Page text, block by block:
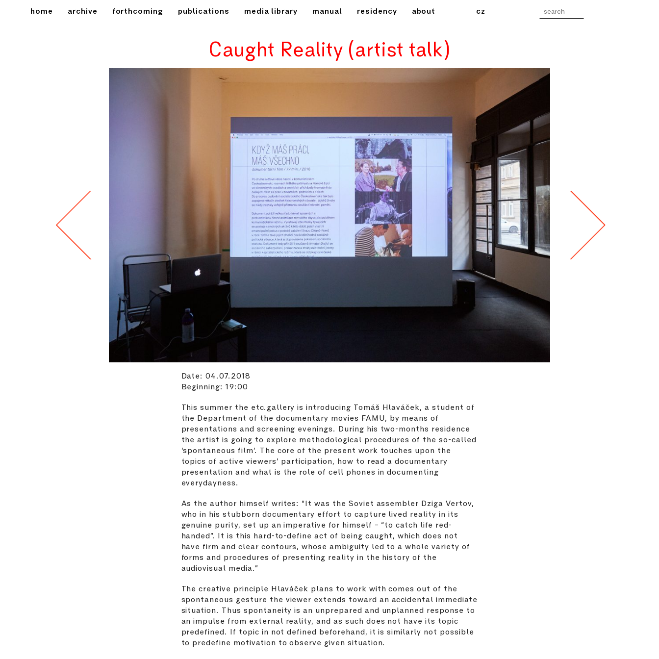
home archive forthcoming publications media library manual residency about cz
Caught Reality (artist talk)
Date: 04.07.2018
Beginning: 19:00
This summer the etc.gallery is introducing Tomáš Hlaváček, a student of
the Department of the documentary movies FAMU, by means of
presentations and screening evenings. During his two-months residence
the artist is going to explore methodological procedures of the so-called
‘spontaneous film’. The core of the present work touches upon the
topics of active viewers’ participation, how to read a documentary
presentation and what is the role of cell phones in documenting
everydayness.
As the author himself writes: “It was the Soviet assembler Dziga Vertov,
who in his stubborn documentary effort to capture lived reality in its
genuine purity, set up an imperative for himself – “to catch life red-
handed”. It is this hard-to-define act of being caught, which does not
have firm and clear contours, whose ambiguity led to a whole variety of
forms and procedures of presenting reality in the history of the
audiovisual media.”
The creative principle Hlaváček plans to work with comes out of the
spontaneous gesture the viewer extends toward an accidental immediate
situation. Thus spontaneity is an unprepared and unplanned response to
an impulse from external reality, and as such does not have its topic
predefined. If topic in not defined beforehand, it is similarly not possible
to predefine motivation to observe given situation.